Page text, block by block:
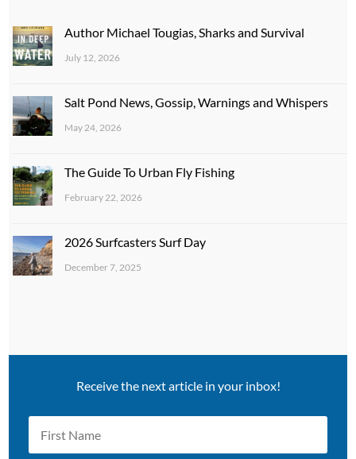
Author Michael Tougias, Sharks and Survival
July 12, 2026
Salt Pond News, Gossip, Warnings and Whispers
May 24, 2026
The Guide To Urban Fly Fishing
February 22, 2026
2026 Surfcasters Surf Day
December 7, 2025
Receive the next article in your inbox!